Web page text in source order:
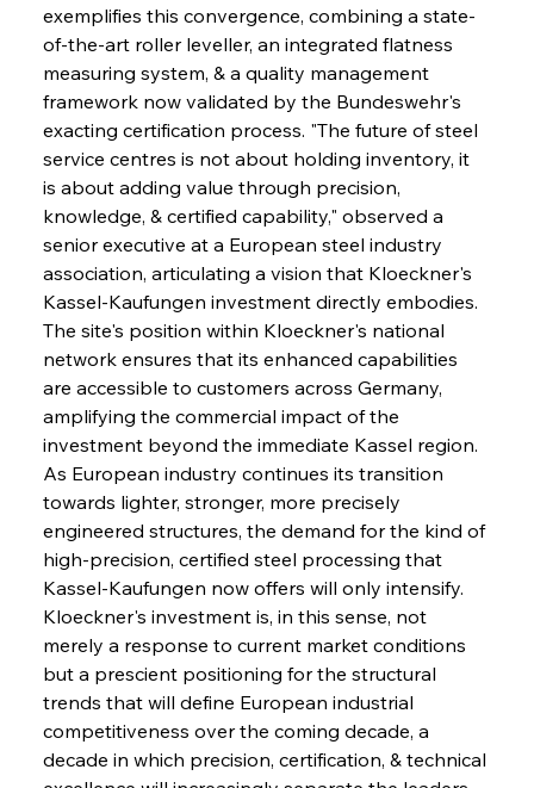
exemplifies this convergence, combining a state-
of-the-art roller leveller, an integrated flatness
measuring system, & a quality management
framework now validated by the Bundeswehr's
exacting certification process. "The future of steel
service centres is not about holding inventory, it
is about adding value through precision,
knowledge, & certified capability," observed a
senior executive at a European steel industry
association, articulating a vision that Kloeckner's
Kassel-Kaufungen investment directly embodies.
The site's position within Kloeckner's national
network ensures that its enhanced capabilities
are accessible to customers across Germany,
amplifying the commercial impact of the
investment beyond the immediate Kassel region.
As European industry continues its transition
towards lighter, stronger, more precisely
engineered structures, the demand for the kind of
high-precision, certified steel processing that
Kassel-Kaufungen now offers will only intensify.
Kloeckner's investment is, in this sense, not
merely a response to current market conditions
but a prescient positioning for the structural
trends that will define European industrial
competitiveness over the coming decade, a
decade in which precision, certification, & technical